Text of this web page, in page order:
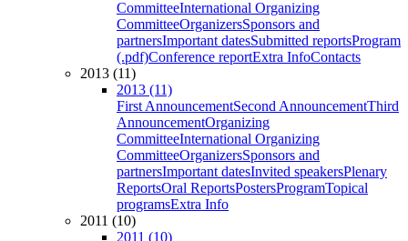
CommitteeInternational Organizing
CommitteeOrganizersSponsors and
partnersImportant datesSubmitted reportsProgram
(.pdf)Conference reportExtra InfoContacts
2013 (11)
2013 (11)
First AnnouncementSecond AnnouncementThird
AnnouncementOrganizing
CommitteeInternational Organizing
CommitteeOrganizersSponsors and
partnersImportant datesInvited speakersPlenary
ReportsOral ReportsPostersProgramTopical
programsExtra Info
2011 (10)
2011 (10)